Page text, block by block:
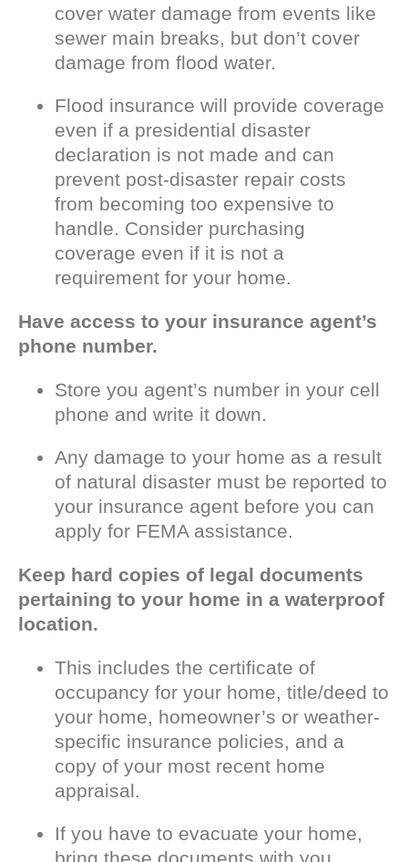
cover water damage from events like
sewer main breaks, but don’t cover
damage from flood water.
Flood insurance will provide coverage
even if a presidential disaster
declaration is not made and can
prevent post-disaster repair costs
from becoming too expensive to
handle. Consider purchasing
coverage even if it is not a
requirement for your home.
Have access to your insurance agent’s
phone number.
Store you agent’s number in your cell
phone and write it down.
Any damage to your home as a result
of natural disaster must be reported to
your insurance agent before you can
apply for FEMA assistance.
Keep hard copies of legal documents
pertaining to your home in a waterproof
location.
This includes the certificate of
occupancy for your home, title/deed to
your home, homeowner’s or weather-
specific insurance policies, and a
copy of your most recent home
appraisal.
If you have to evacuate your home,
bring these documents with you.